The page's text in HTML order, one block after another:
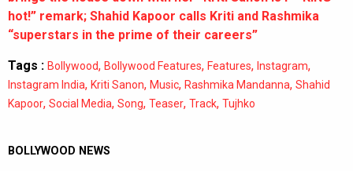
hot!” remark; Shahid Kapoor calls Kriti and Rashmika
“superstars in the prime of their careers”
Tags : Bollywood, Bollywood Features, Features, Instagram,
Instagram India, Kriti Sanon, Music, Rashmika Mandanna, Shahid
Kapoor, Social Media, Song, Teaser, Track, Tujhko
BOLLYWOOD NEWS